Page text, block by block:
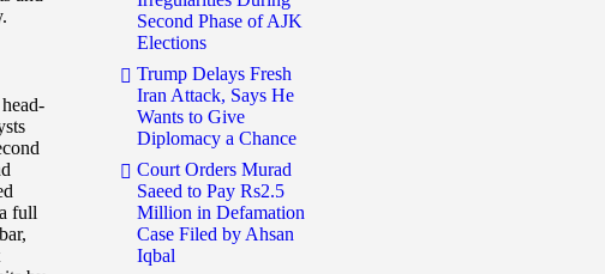
full
Second Phase of AJK
Elections
Trump Delays Fresh
Iran Attack, Says He
Wants to Give
Diplomacy a Chance
Court Orders Murad
Saeed to Pay Rs2.5
Million in Defamation
Case Filed by Ahsan
Iqbal